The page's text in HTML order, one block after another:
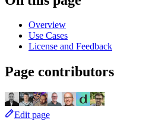
Overview
Use Cases
License and Feedback
Page contributors
Edit page